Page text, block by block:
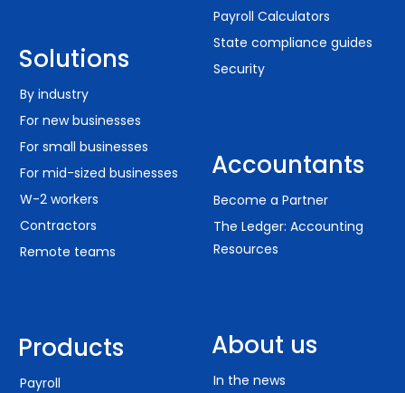
Solutions
By industry
For new businesses
For small businesses
For mid-sized businesses
W-2 workers
Contractors
Remote teams
Products
Payroll
Payroll Calculators
State compliance guides
Security
Accountants
Become a Partner
The Ledger: Accounting
Resources
About us
In the news